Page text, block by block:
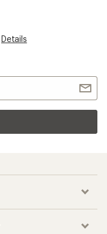
Details